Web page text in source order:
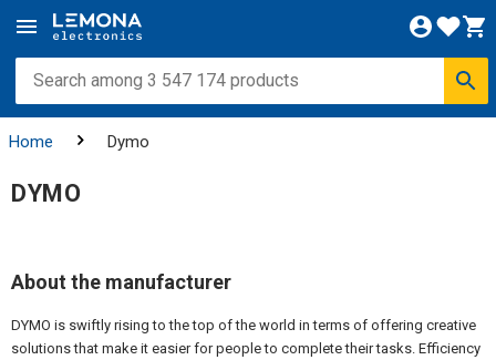
Home Dymo
DYMO
About the manufacturer
DYMO is swiftly rising to the top of the world in terms of offering creative
solutions that make it easier for people to complete their tasks. Efficiency